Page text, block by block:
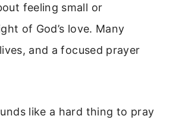
feeling small or
of God’s love. Many
and a focused prayer
like a hard thing to pray